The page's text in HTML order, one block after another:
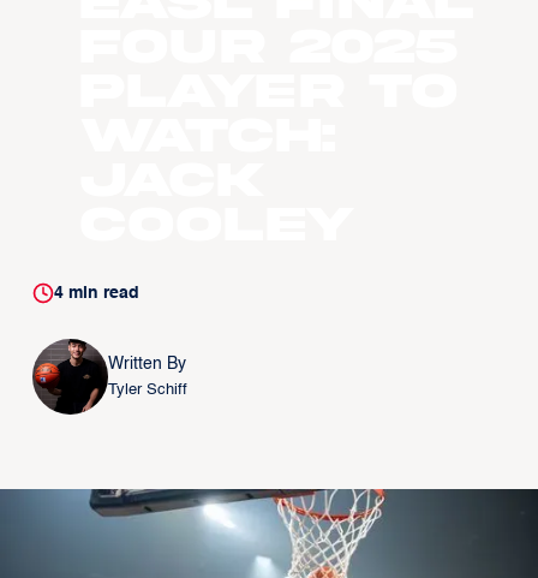
4min read
Written By
Tyler Schiff